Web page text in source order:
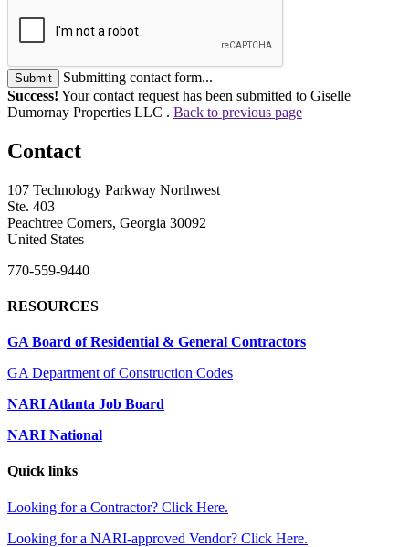
Submit
Submitting contact form...
Success! Your contact request has been submitted to Giselle
Dumornay Properties LLC . Back to previous page
Contact
107 Technology Parkway Northwest
Ste. 403
Peachtree Corners, Georgia 30092
United States
770-559-9440
RESOURCES
GA Board of Residential & General Contractors
GA Department of Construction Codes
NARI Atlanta Job Board
NARI National
Quick links
Looking for a Contractor? Click Here.
Looking for a NARI-approved Vendor? Click Here.